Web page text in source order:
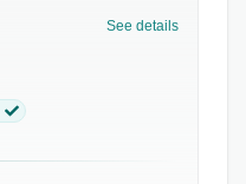
See details